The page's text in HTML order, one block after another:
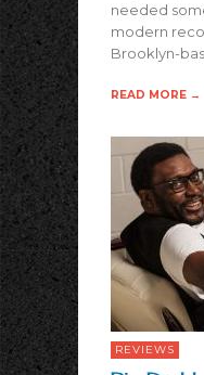
needed
modern
Brooklyn-
READ MORE →
REVIEWS